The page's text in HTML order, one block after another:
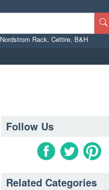
Nordstrom Rack, Cettire, B&H
Follow Us
Related Categories